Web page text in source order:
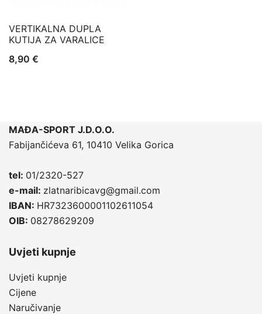
VERTIKALNA DUPLA
KUTIJA ZA VARALICE
8,90 €
MAĐA-SPORT J.D.O.O.
Fabijančićeva 61, 10410 Velika Gorica
tel: 01/2320-527
e-mail: zlatnaribicavg@gmail.com
IBAN: HR7323600001102611054
OIB: 08278629209
Uvjeti kupnje
Uvjeti kupnje
Cijene
Naručivanje